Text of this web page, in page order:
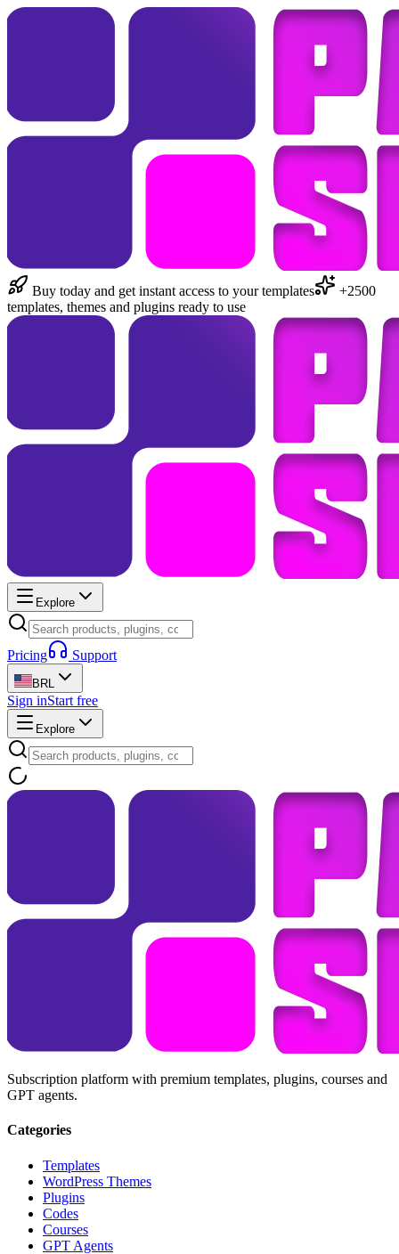
Buy today and get instant access to your templates
+2500
templates, themes and plugins ready to use
Explore
Pricing Support
BRL
Sign inStart free
Explore
Subscription platform with premium templates, plugins, courses and
GPT agents.
Categories
Templates
WordPress Themes
Plugins
Codes
Courses
GPT Agents